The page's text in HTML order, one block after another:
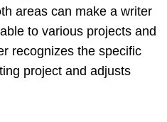
areas can make a writer
to various projects and
recognizes the specific
project and adjusts